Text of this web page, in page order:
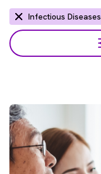
Infectious Diseases